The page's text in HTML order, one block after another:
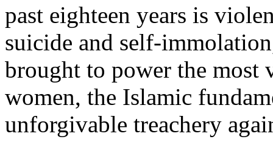
past eighteen years is
suicide and self-
brought to power the most
women, the Islamic
unforgivable treachery